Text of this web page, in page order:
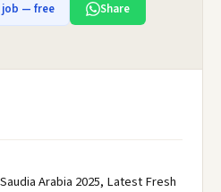
job — free
Share
Arabia 2025, Latest Fresh